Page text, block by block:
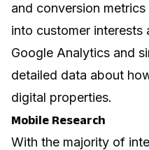
and conversion
into customer interests
Google Analytics and
detailed data about
digital properties.
Mobile Research
With the majority of